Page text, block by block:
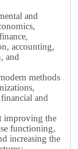
and
accounting,
and
methods
and
improving the
functioning,
increasing the